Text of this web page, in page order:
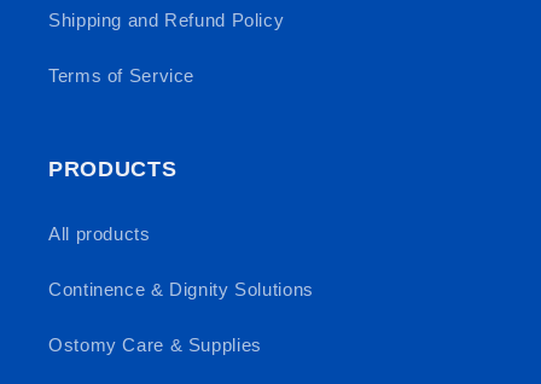
Shipping and Refund Policy
Terms of Service
PRODUCTS
All products
Continence & Dignity Solutions
Ostomy Care & Supplies